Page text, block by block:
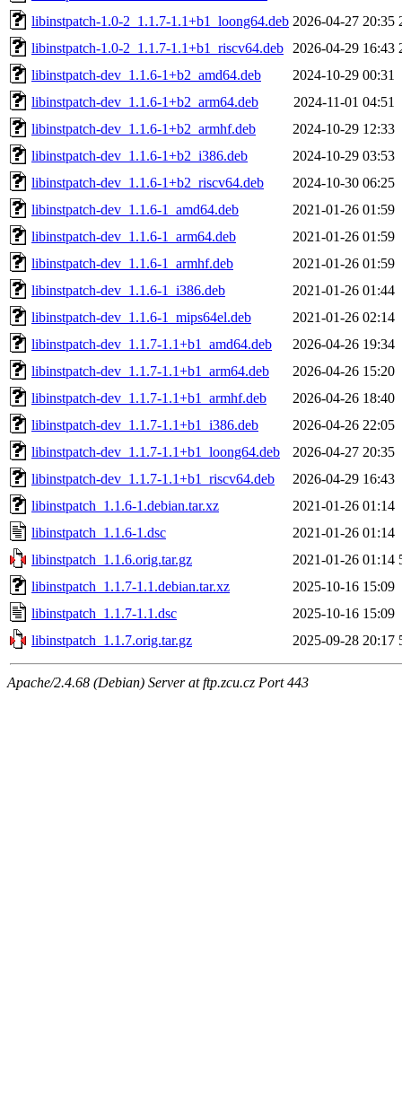
libinstpatch-1.0-2_1.1.7-1.1+b1_loong64.deb 2026-04-27 20:35
libinstpatch-1.0-2_1.1.7-1.1+b1_riscv64.deb
2026-04-29 16:43
libinstpatch-dev_1.1.6-1+b2_amd64.deb
2024-10-29 00:31
libinstpatch-dev_1.1.6-1+b2_arm64.deb
2024-11-01 04:51
libinstpatch-dev_1.1.6-1+b2_armhf.deb
2024-10-29 12:33
libinstpatch-dev_1.1.6-1+b2_i386.deb
2024-10-29 03:53
libinstpatch-dev_1.1.6-1+b2_riscv64.deb
2024-10-30 06:25
libinstpatch-dev_1.1.6-1_amd64.deb
2021-01-26 01:59
libinstpatch-dev_1.1.6-1_arm64.deb
2021-01-26 01:59
libinstpatch-dev_1.1.6-1_armhf.deb
2021-01-26 01:59
libinstpatch-dev_1.1.6-1_i386.deb
2021-01-26 01:44
libinstpatch-dev_1.1.6-1_mips64el.deb
2021-01-26 02:14
libinstpatch-dev_1.1.7-1.1+b1_amd64.deb
2026-04-26 19:34
libinstpatch-dev_1.1.7-1.1+b1_arm64.deb
2026-04-26 15:20
libinstpatch-dev_1.1.7-1.1+b1_armhf.deb
2026-04-26 18:40
libinstpatch-dev_1.1.7-1.1+b1_i386.deb
2026-04-26 22:05
libinstpatch-dev_1.1.7-1.1+b1_loong64.deb
2026-04-27 20:35
libinstpatch-dev_1.1.7-1.1+b1_riscv64.deb
2026-04-29 16:43
libinstpatch_1.1.6-1.debian.tar.xz
2021-01-26 01:14
libinstpatch_1.1.6-1.dsc
2021-01-26 01:14
libinstpatch_1.1.6.orig.tar.gz
2021-01-26 01:14
libinstpatch_1.1.7-1.1.debian.tar.xz
2025-10-16 15:09
libinstpatch_1.1.7-1.1.dsc
2025-10-16 15:09
libinstpatch_1.1.7.orig.tar.gz
2025-09-28 20:17
Apache/2.4.68 (Debian) Server at ftp.zcu.cz Port 443